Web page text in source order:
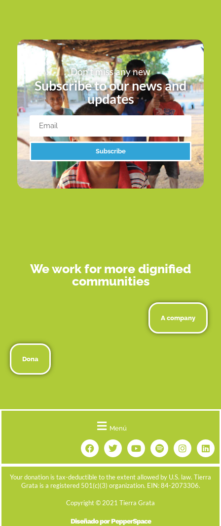
Don't miss any new
Subscribe to our news and
updates
Subscribe
Alternative:
We work for more dignified
communities
A company
Dona
Menú
Your donation is tax-deductible to the extent allowed by U.S. law. Tierra
Grata is a registered 501(c)(3) organization. EIN: 84-2073306.
Copyright © 2021 Tierra Grata
Diseñado por PepperSpace